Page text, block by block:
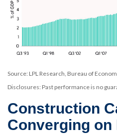
Source: LPL Research, Bureau of
Disclosures: Past performance is no
Construction
Converging on